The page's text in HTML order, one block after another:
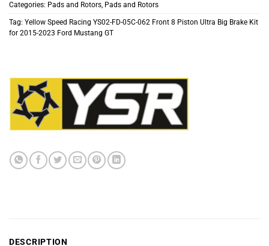
Categories: Pads and Rotors, Pads and Rotors
Tag: Yellow Speed Racing YS02-FD-05C-062 Front 8 Piston Ultra Big Brake Kit
for 2015-2023 Ford Mustang GT
DESCRIPTION